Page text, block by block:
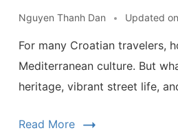
Nguyen Thanh Dan Updated on
For many Croatian travelers,
Mediterranean culture. But
heritage, vibrant street life,
Read More